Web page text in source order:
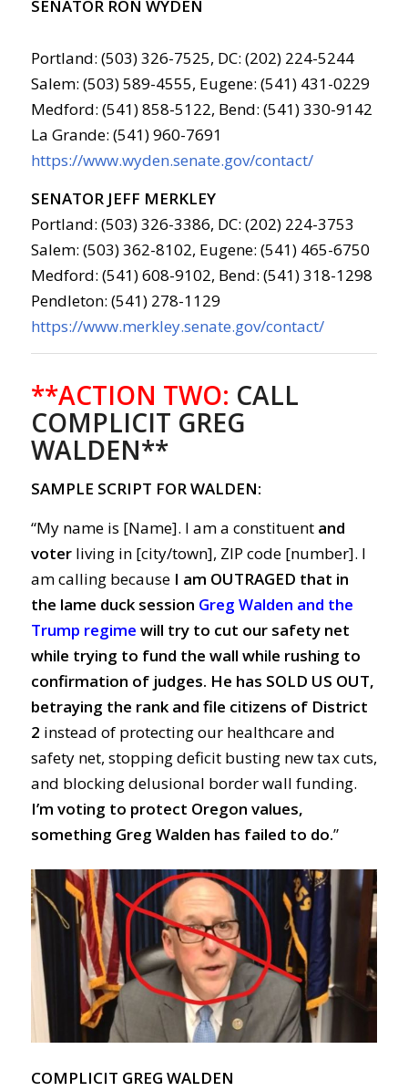
SENATOR RON WYDEN
Portland: (503) 326-7525, DC: (202) 224-5244
Salem: (503) 589-4555, Eugene: (541) 431-0229
Medford: (541) 858-5122, Bend: (541) 330-9142
La Grande: (541) 960-7691
https://www.wyden.senate.gov/contact/
SENATOR JEFF MERKLEY
Portland: (503) 326-3386, DC: (202) 224-3753
Salem: (503) 362-8102, Eugene: (541) 465-6750
Medford: (541) 608-9102, Bend: (541) 318-1298
Pendleton: (541) 278-1129
https://www.merkley.senate.gov/contact/
**ACTION TWO: CALL
COMPLICIT GREG
WALDEN**
SAMPLE SCRIPT FOR WALDEN:
“My name is [Name]. I am a constituent and
voterliving in [city/town], ZIP code [number]. I
am calling because I am OUTRAGED that in
the lame duck session Greg Walden and the
Trump regime will try to cut our safety net
while trying to fund the wall while rushing to
confirmation of judges. He has SOLD US OUT,
betraying the rank and file citizens of District
2 instead of protecting our healthcare and
safety net, stopping deficit busting new tax cuts,
and blocking delusional border wall funding.
I’m voting to protect Oregon values,
something Greg Walden has failed to do.”
COMPLICIT GREG WALDEN